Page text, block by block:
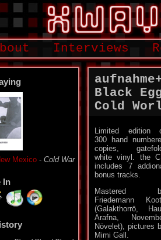
Interviews
Mexico - Cold War
In
Blood Blood Blood
Black
Cold
Limited edition
300 hand
copies,
white vinyl. the
includes 7
bonus tracks.
Mastered
Friedemann
(Galakthorrö,
Arafna,
Növelet), pictures
Mimi Gall.